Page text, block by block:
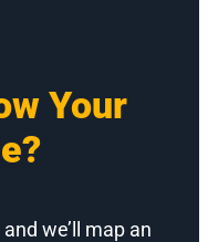
Your
we’ll map an